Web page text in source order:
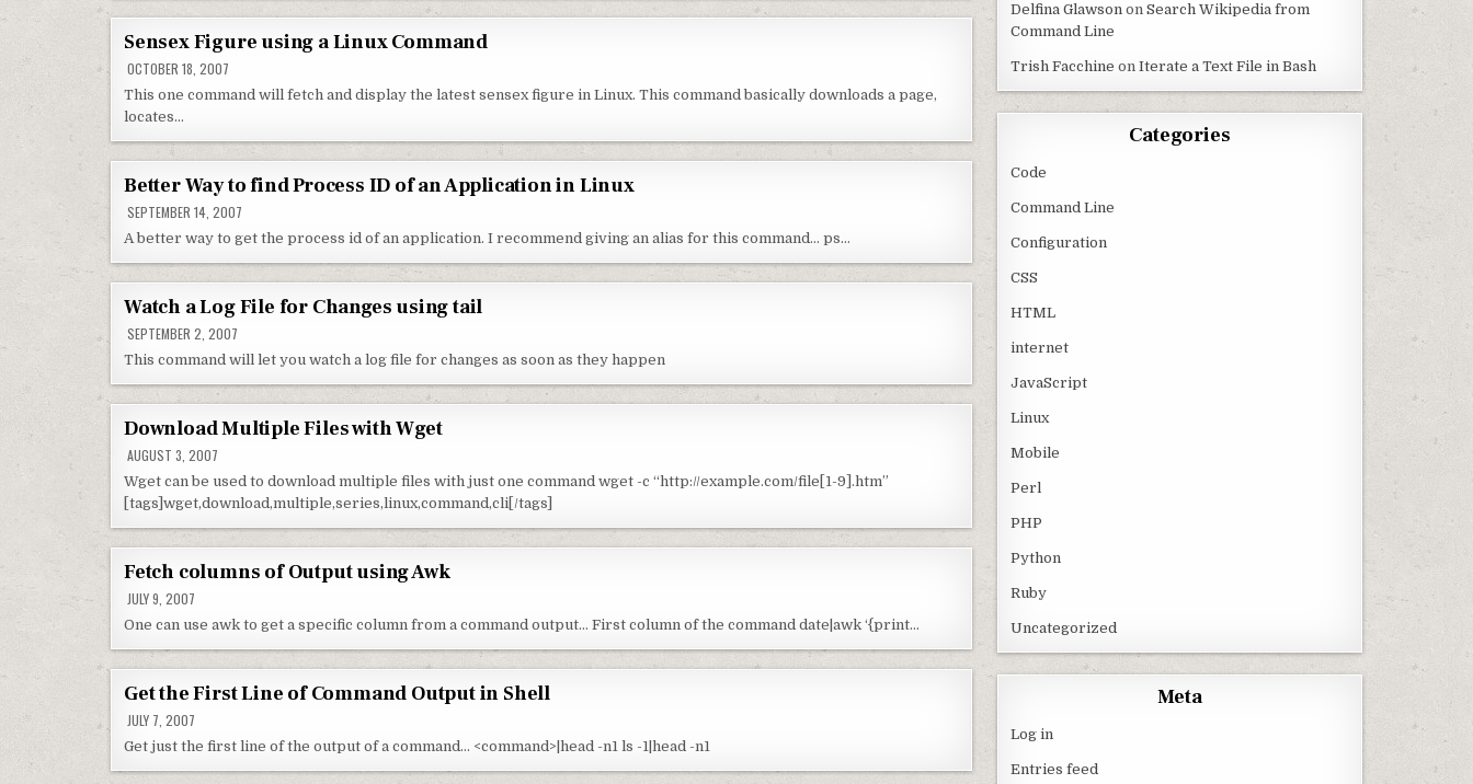
Sensex Figure using a Linux Command
OCTOBER 18, 2007
This one command will fetch and display the latest sensex figure in Linux. This command basically downloads a page,
locates…
Better Way to find Process ID of an Application in Linux
SEPTEMBER 14, 2007
A better way to get the process id of an application. I recommend giving an alias for this command… ps…
Watch a Log File for Changes using tail
SEPTEMBER 2, 2007
This command will let you watch a log file for changes as soon as they happen
Download Multiple Files with Wget
AUGUST 3, 2007
Wget can be used to download multiple files with just one command wget -c “http://example.com/file[1-9].htm”
[tags]wget,download,multiple,series,linux,command,cli[/tags]
Fetch columns of Output using Awk
JULY 9, 2007
One can use awk to get a specific column from a command output… First column of the command date|awk ‘{print…
Get the First Line of Command Output in Shell
JULY 7, 2007
Get just the first line of the output of a command… <command>|head -n1 ls -1|head -n1
Delfina Glawson onSearch Wikipedia from
Command Line
Trish Facchine onIterate a Text File in Bash
Categories
Code
Command Line
Configuration
CSS
HTML
internet
JavaScript
Linux
Mobile
Perl
PHP
Python
Ruby
Uncategorized
Meta
Log in
Entries feed